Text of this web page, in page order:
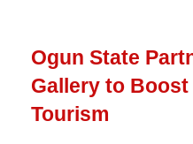
Ogun State
Gallery to
Tourism